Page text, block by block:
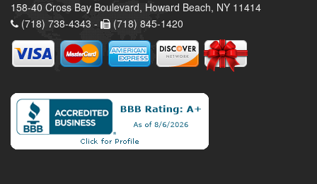
158-40 Cross Bay Boulevard, Howard Beach, NY 11414
(718) 738-4343 -
(718) 845-1420